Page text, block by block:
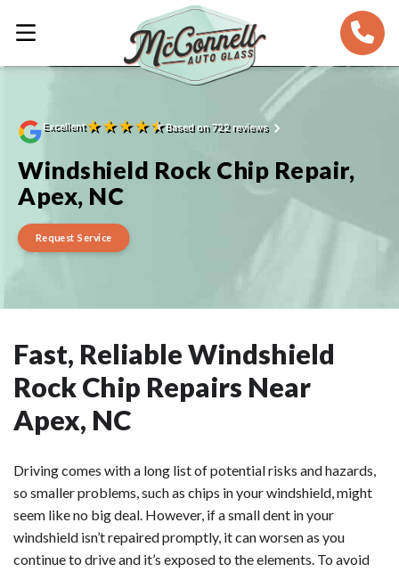
Excellent★★★★★Based on 722 reviews
Windshield Rock Chip Repair,
Apex, NC
Request Service
Fast, Reliable Windshield
Rock Chip Repairs Near
Apex, NC
Driving comes with a long list of potential risks and hazards,
so smaller problems, such as chips in your windshield, might
seem like no big deal. However, if a small dent in your
windshield isn’t repaired promptly, it can worsen as you
continue to drive and it’s exposed to the elements. To avoid